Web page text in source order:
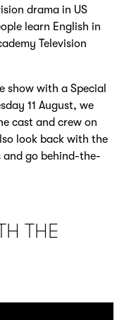
drama in US
learn English in
Television
show with a Special
11 August, we
cast and crew on
look back with the
go behind-the-
THE